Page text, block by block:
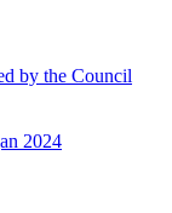
by the Council
2024